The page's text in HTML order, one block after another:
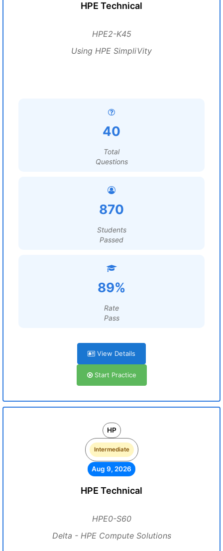
HPE Technical
HPE2-K45
Using HPE SimpliVity
40
Total
Questions
870
Students
Passed
89%
Rate
Pass
View Details
Start Practice
HP
Intermediate
Aug 9, 2026
HPE Technical
HPE0-S60
Delta - HPE Compute Solutions